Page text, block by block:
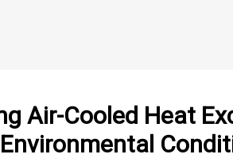
Air-Cooled Heat